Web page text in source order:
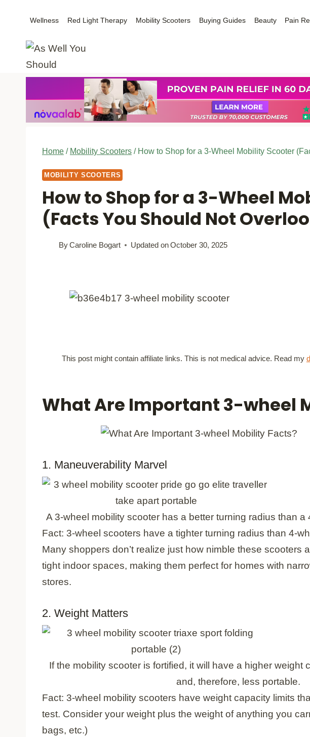
content
Wellness Red Light Therapy Mobility Scooters Buying Guides Beauty Pain
Home / Mobility Scooters / How to Shop for a 3-Wheel Mobility Scooter
MOBILITY SCOOTERS
How to Shop for a 3-Wheel
(Facts You Should Not
ByCaroline Bogart Updated onOctober 30, 2025
This post might contain affiliate links. This is not medical advice. Read my
What Are Important 3-wheel
1. Maneuverability Marvel
A 3-wheel mobility scooter has a better turning radius than
Fact: 3-wheel scooters have a tighter turning radius than 4-
Many shoppers don’t realize just how nimble these scooters
tight indoor spaces, making them perfect for homes with
stores.
2. Weight Matters
If the mobility scooter is fortified, it will have a higher weight
and, therefore, less portable.
Fact: 3-wheel mobility scooters have weight capacity limits
test. Consider your weight plus the weight of anything you
bags, etc.)